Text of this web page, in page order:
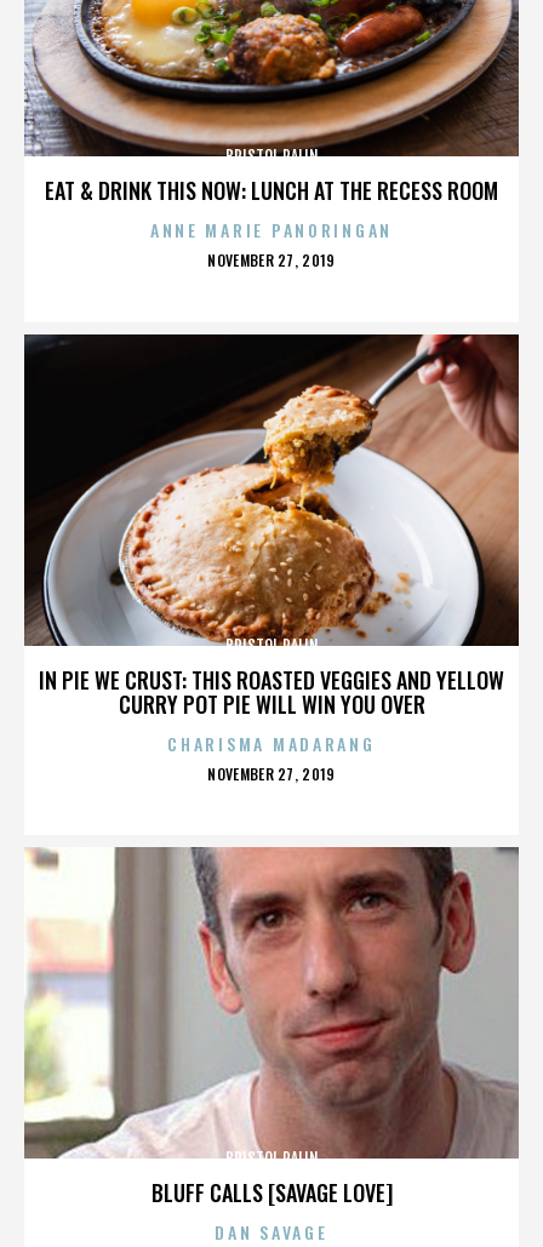
EAT & DRINK THIS NOW: LUNCH AT THE RECESS ROOM
BRISTOL PALIN
ANNE MARIE PANORINGAN
POSTED
NOVEMBER 27, 2019
IN PIE WE CRUST: THIS ROASTED VEGGIES AND YELLOW
CURRY POT PIE WILL WIN YOU OVER
BRISTOL PALIN
CHARISMA MADARANG
POSTED
NOVEMBER 27, 2019
BLUFF CALLS [SAVAGE LOVE]
BRISTOL PALIN
DAN SAVAGE